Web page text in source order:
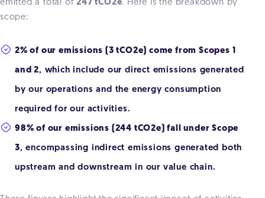
emitted a total of247 tCO2e. Here is the breakdown by
scope:
2% of our emissions (3 tCO2e) come from Scopes 1
and 2, which include our direct emissions generated
by our operations and the energy consumption
required for our activities.
98% of our emissions (244 tCO2e) fall under Scope
3, encompassing indirect emissions generated both
upstream and downstream in our value chain.